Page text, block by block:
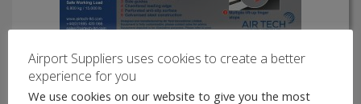
Roller Storage Deck
Roller storage decks are designed to hold air cargo for
Airport Suppliers uses cookies to create a better
experience for you
We use cookies on our website to give you the most